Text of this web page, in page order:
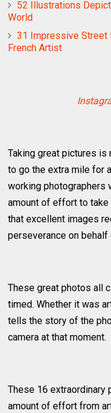
52 Illustrations
World
31 Impressive Street
French Artist
Taking great pictures is
to go the extra mile for
working photographers
amount of effort to
that excellent images
perseverance on
These great photos all
timed. Whether it was
tells the story of the
camera at that moment.
These 16 extraordinary
amount of effort from